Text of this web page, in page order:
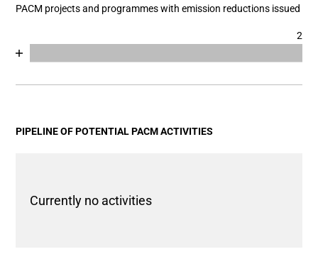
PACM projects and programmes with emission reductions issued
2
Chart
View as data table, Chart
The chart has 1 Y axis displaying values. Data ranges
PIPELINE OF POTENTIAL PACM ACTIVITIES
Currently no activities